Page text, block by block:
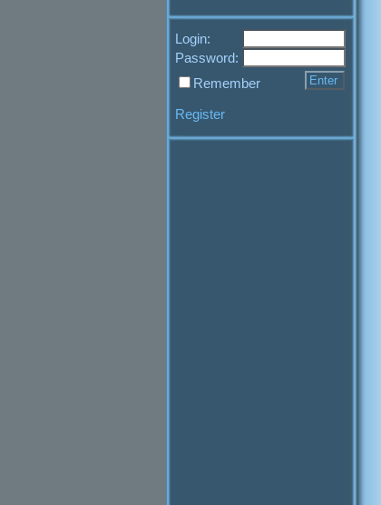
Login:
Password:
Remember
Register